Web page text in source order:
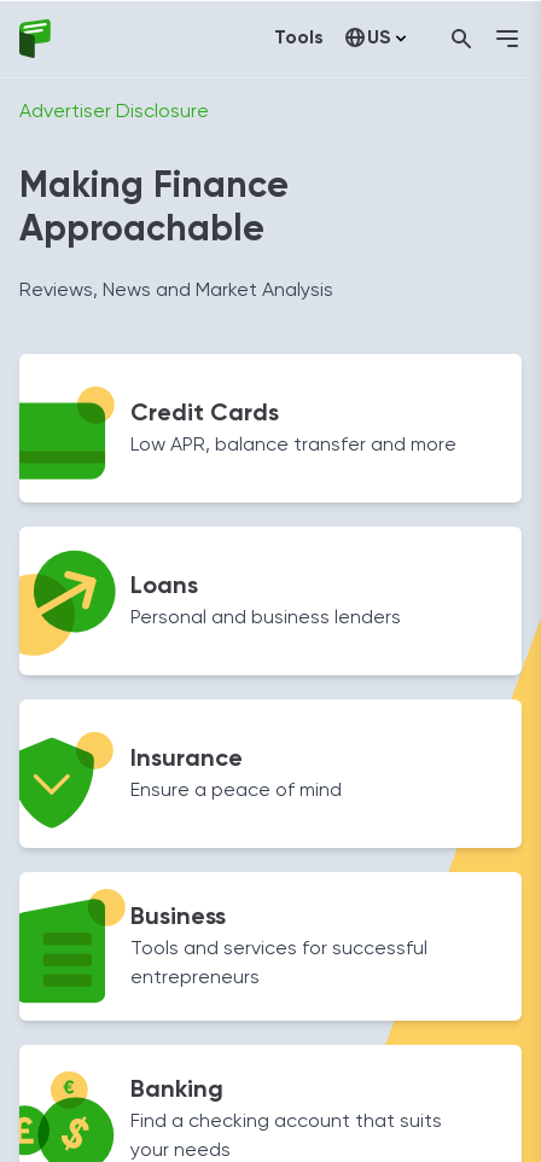
Tools US
Advertiser Disclosure
Making Finance
Approachable
Reviews, News and Market Analysis
Credit Cards
Low APR, balance transfer and more
Loans
Personal and business lenders
Insurance
Ensure a peace of mind
Business
Tools and services for successful
entrepreneurs
Banking
Find a checking account that suits
your needs